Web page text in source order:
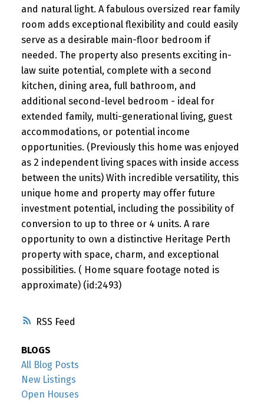
RSS
and natural light. A fabulous oversized rear family
room adds exceptional flexibility and could easily
serve as a desirable main-floor bedroom if
needed. The property also presents exciting in-
law suite potential, complete with a second
kitchen, dining area, full bathroom, and
additional second-level bedroom - ideal for
extended family, multi-generational living, guest
accommodations, or potential income
opportunities. (Previously this home was enjoyed
as 2 independent living spaces with inside access
between the units) With incredible versatility, this
unique home and property may offer future
investment potential, including the possibility of
conversion to up to three or 4 units. A rare
opportunity to own a distinctive Heritage Perth
property with space, charm, and exceptional
possibilities. ( Home square footage noted is
approximate) (id:2493)
BLOGS
All Blog Posts
New Listings
Open Houses